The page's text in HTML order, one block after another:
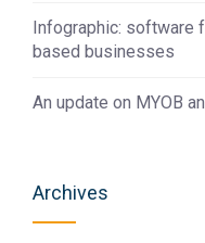
Infographic: software
based businesses
An update on MYOB
Archives